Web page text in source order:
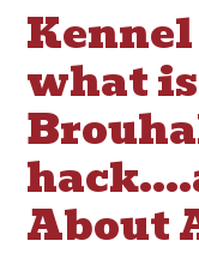
Kennel
what
About